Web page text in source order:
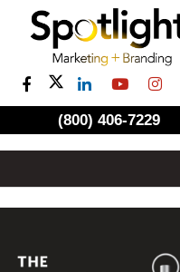
(800) 406-7229